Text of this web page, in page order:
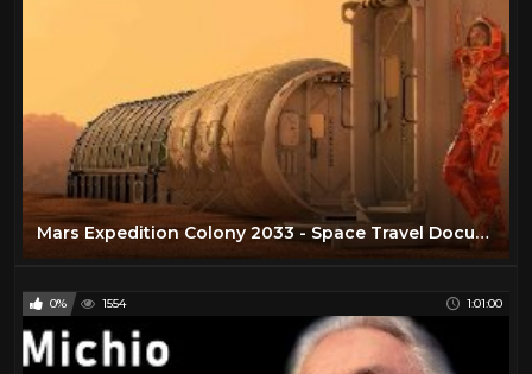
Mars Expedition Colony 2033 - Space Travel Documentary
0% 1554 1:01:00